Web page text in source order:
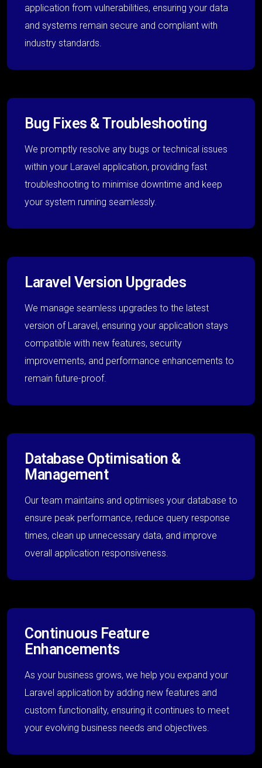
application from vulnerabilities, ensuring your data
and systems remain secure and compliant with
industry standards.
Bug Fixes & Troubleshooting
We promptly resolve any bugs or technical issues
within your Laravel application, providing fast
troubleshooting to minimise downtime and keep
your system running seamlessly.
Laravel Version Upgrades
We manage seamless upgrades to the latest
version of Laravel, ensuring your application stays
compatible with new features, security
improvements, and performance enhancements to
remain future-proof.
Database Optimisation &
Management
Our team maintains and optimises your database to
ensure peak performance, reduce query response
times, clean up unnecessary data, and improve
overall application responsiveness.
Continuous Feature
Enhancements
As your business grows, we help you expand your
Laravel application by adding new features and
custom functionality, ensuring it continues to meet
your evolving business needs and objectives.